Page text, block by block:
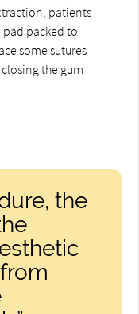
patients
pad packed to
some sutures
the gum
the